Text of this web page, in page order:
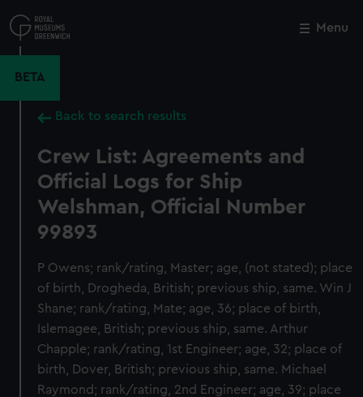
to
main
Menu
BETA
Back to search results
Crew List: Agreements and
Official Logs for Ship
Welshman, Official Number
99893
P Owens; rank/rating, Master; age, (not stated); place
of birth, Drogheda, British; previous ship, same. Win J
Shane; rank/rating, Mate; age, 36; place of birth,
Islemagee, British; previous ship, same. Arthur
Chapple; rank/rating, 1st Engineer; age, 32; place of
birth, Dover, British; previous ship, same. Michael
Raymond; rank/rating, 2nd Engineer; age, 39; place
Close